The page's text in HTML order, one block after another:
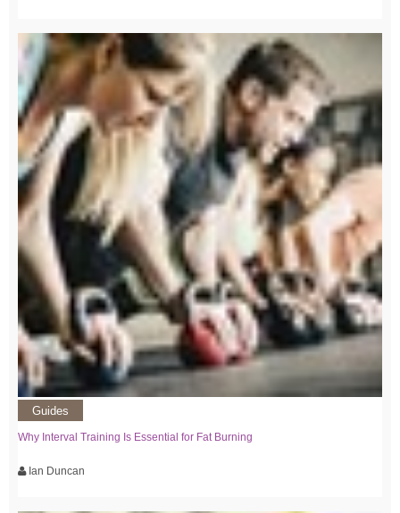
Guides
Why Interval Training Is Essential for Fat Burning
Ian Duncan